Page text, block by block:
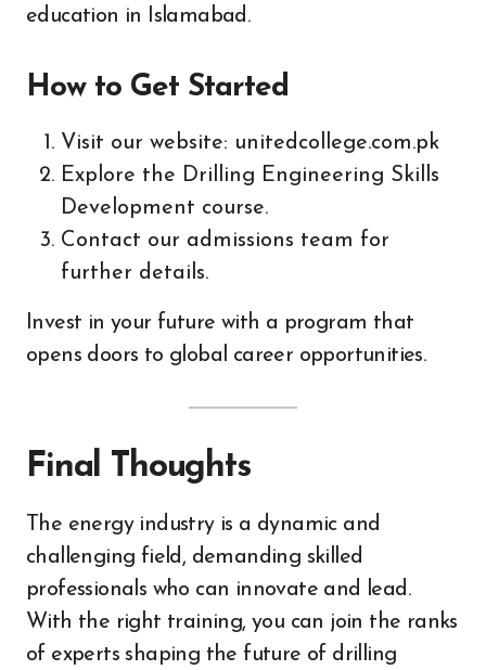
education in Islamabad.
How to Get Started
Visit our website: unitedcollege.com.pk
Explore the Drilling Engineering Skills
Development course.
Contact our admissions team for
further details.
Invest in your future with a program that
opens doors to global career opportunities.
Final Thoughts
The energy industry is a dynamic and
challenging field, demanding skilled
professionals who can innovate and lead.
With the right training, you can join the ranks
of experts shaping the future of drilling